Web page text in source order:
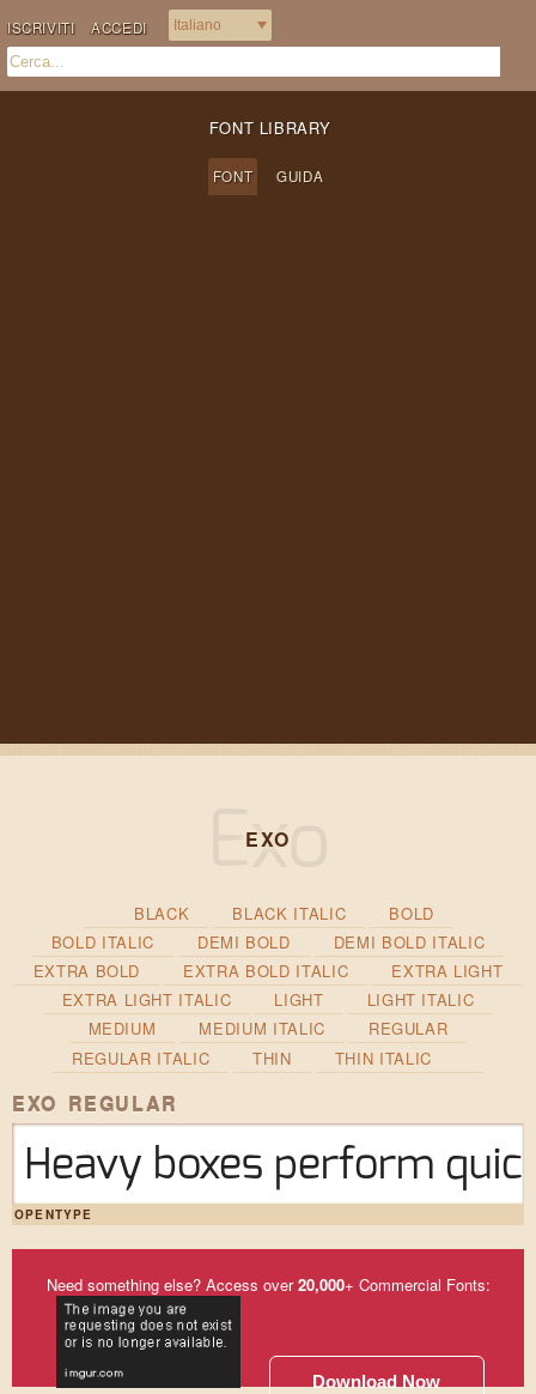
ISCRIVITI ACCEDI
FONT LIBRARY
FONT GUIDA
EXO
BLACK BLACK ITALIC
BOLD
BOLD ITALIC
DEMI BOLD
DEMI BOLD ITALIC
EXTRA BOLD
EXTRA BOLD ITALIC
EXTRA LIGHT
EXTRA LIGHT ITALIC
LIGHT
LIGHT ITALIC
MEDIUM
MEDIUM ITALIC
REGULAR
REGULAR ITALIC
THIN THIN ITALIC
EXO REGULAR
Heavy boxes perform
OPENTYPE
Need something else? Access over20,000+ Commercial Fonts:
Download Now